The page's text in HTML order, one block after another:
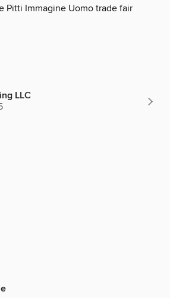
Pitti Immagine Uomo trade fair
LLC